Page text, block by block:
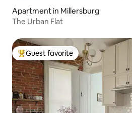
Apartment in Millersburg
The Urban Flat
Top guest favorite
Guest favorite